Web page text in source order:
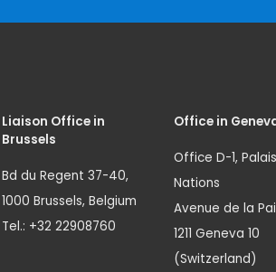
Liaison Office in
Brussels
Bd du Regent 37-40,
1000 Brussels, Belgium
Tel.: +32 22908760
Office in
Office D-1,
Nations
Avenue de la
1211 Geneva 10
(Switzerland)